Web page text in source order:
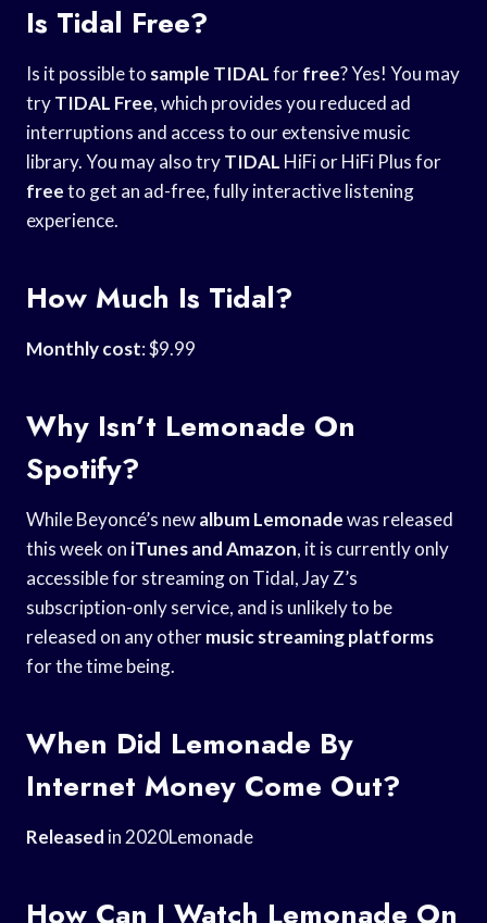
Is Tidal Free?
Is it possible to sample TIDALforfree? Yes! You may
tryTIDAL Free, which provides you reduced ad
interruptions and access to our extensive music
library. You may also tryTIDAL HiFi or HiFi Plus for
freeto get an ad-free, fully interactive listening
experience.
How Much Is Tidal?
Monthly cost: $9.99
Why Isn’t Lemonade On
Spotify?
While Beyoncé’s newalbum Lemonadewas released
this week on iTunes and Amazon, it is currently only
accessible for streaming on Tidal, Jay Z’s
subscription-only service, and is unlikely to be
released on any othermusic streaming platforms
for the time being.
When Did Lemonade By
Internet Money Come Out?
Released in 2020Lemonade
How Can I Watch Lemonade On